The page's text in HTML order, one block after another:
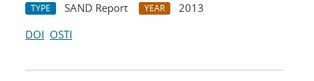
TYPE SAND Report YEAR
2013
DOI OSTI